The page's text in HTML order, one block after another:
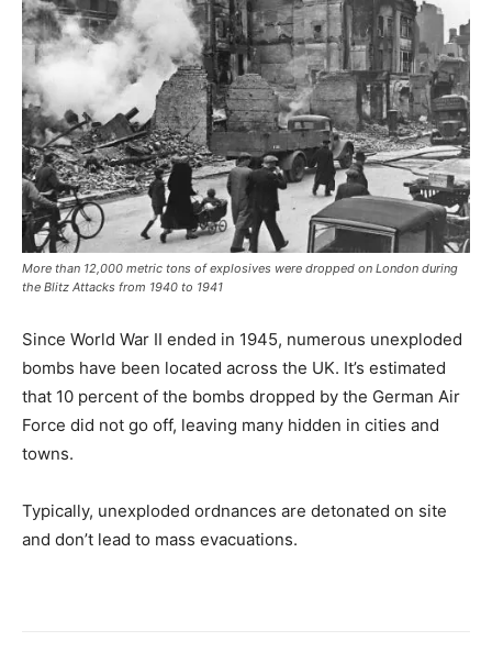
More than 12,000 metric tons of explosives were dropped on London during
the Blitz Attacks from 1940 to 1941
Since World War II ended in 1945, numerous unexploded
bombs have been located across the UK. It’s estimated
that 10 percent of the bombs dropped by the German Air
Force did not go off, leaving many hidden in cities and
towns.
Typically, unexploded ordnances are detonated on site
and don’t lead to mass evacuations.